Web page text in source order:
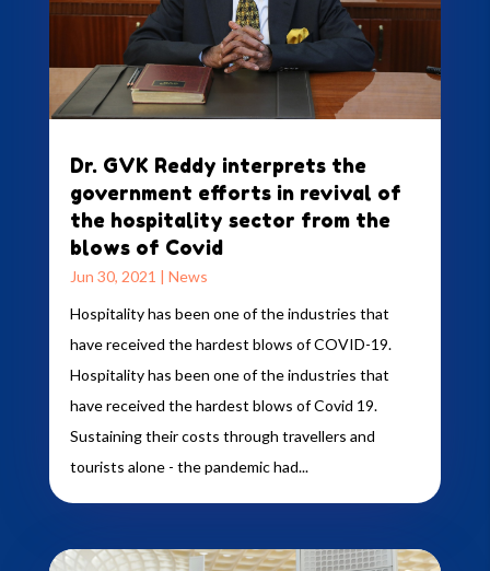
Dr. GVK Reddy interprets the
government efforts in revival of
the hospitality sector from the
blows of Covid
Jun 30, 2021 | News
Hospitality has been one of the industries that
have received the hardest blows of COVID-19.
Hospitality has been one of the industries that
have received the hardest blows of Covid 19.
Sustaining their costs through travellers and
tourists alone - the pandemic had...